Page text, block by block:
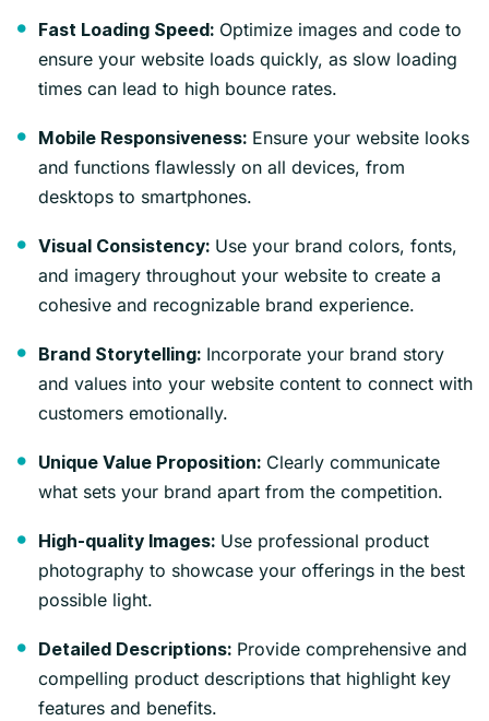
Fast Loading Speed: Optimize images and code to
ensure your website loads quickly, as slow loading
times can lead to high bounce rates.
Mobile Responsiveness: Ensure your website looks
and functions flawlessly on all devices, from
desktops to smartphones.
Visual Consistency: Use your brand colors, fonts,
and imagery throughout your website to create a
cohesive and recognizable brand experience.
Brand Storytelling: Incorporate your brand story
and values into your website content to connect with
customers emotionally.
Unique Value Proposition: Clearly communicate
what sets your brand apart from the competition.
High-quality Images: Use professional product
photography to showcase your offerings in the best
possible light.
Detailed Descriptions: Provide comprehensive and
compelling product descriptions that highlight key
features and benefits.